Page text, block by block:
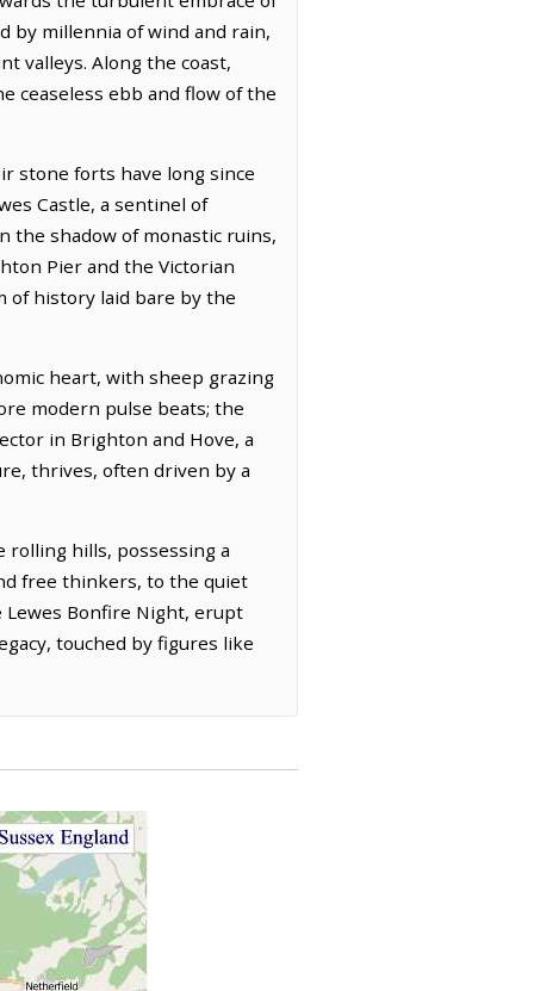
by millennia of wind and rain,
valleys. Along the coast,
ceaseless ebb and flow of the
stone forts have long since
Castle, a sentinel of
the shadow of monastic ruins,
Pier and the Victorian
of history laid bare by the
heart, with sheep grazing
modern pulse beats; the
in Brighton and Hove, a
thrives, often driven by a
rolling hills, possessing a
free thinkers, to the quiet
Lewes Bonfire Night, erupt
touched by figures like